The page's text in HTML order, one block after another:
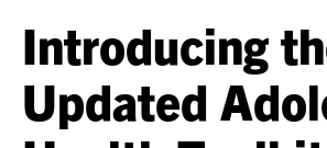
Introducing
Updated